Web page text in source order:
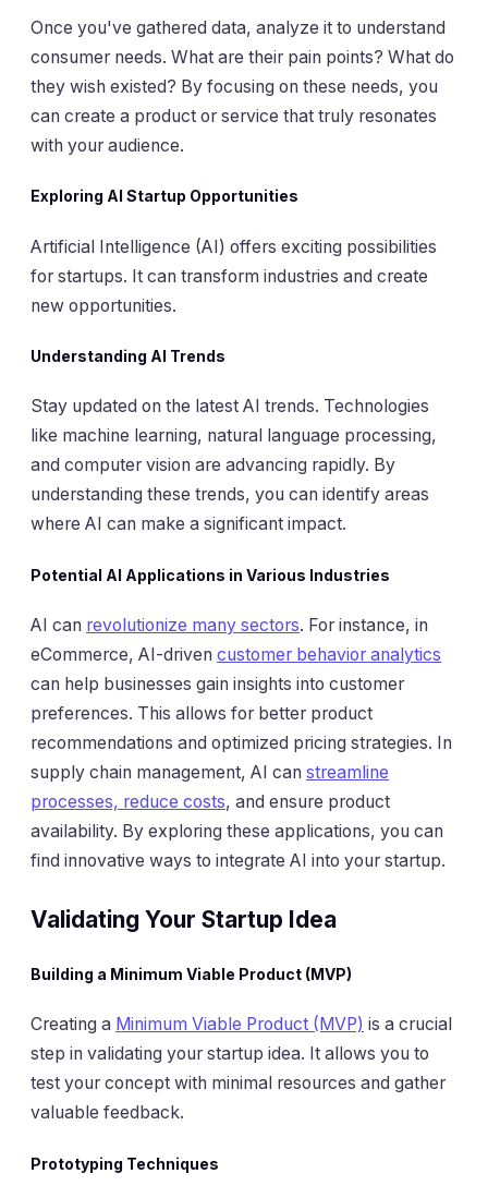
Once you've gathered data, analyze it to understand
consumer needs. What are their pain points? What do
they wish existed? By focusing on these needs, you
can create a product or service that truly resonates
with your audience.
Exploring AI Startup Opportunities
Artificial Intelligence (AI) offers exciting possibilities
for startups. It can transform industries and create
new opportunities.
Understanding AI Trends
Stay updated on the latest AI trends. Technologies
like machine learning, natural language processing,
and computer vision are advancing rapidly. By
understanding these trends, you can identify areas
where AI can make a significant impact.
Potential AI Applications in Various Industries
AI can revolutionize many sectors. For instance, in
eCommerce, AI-driven customer behavior analytics
can help businesses gain insights into customer
preferences. This allows for better product
recommendations and optimized pricing strategies. In
supply chain management, AI can streamline
processes, reduce costs, and ensure product
availability. By exploring these applications, you can
find innovative ways to integrate AI into your startup.
Validating Your Startup Idea
Building a Minimum Viable Product (MVP)
Creating a Minimum Viable Product (MVP) is a crucial
step in validating your startup idea. It allows you to
test your concept with minimal resources and gather
valuable feedback.
Prototyping Techniques